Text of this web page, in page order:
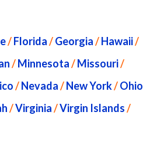
/Florida/Georgia/Hawaii/
/Minnesota/Missouri/
/Nevada/New York/Ohio
/Virginia/Virgin Islands/